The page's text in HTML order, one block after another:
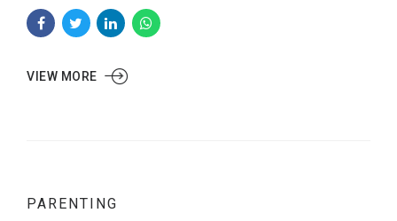
VIEW MORE
PARENTING